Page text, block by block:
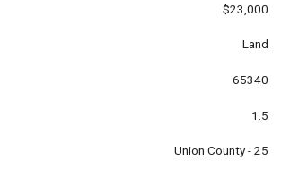
$23,000
Land
65340
1.5
Union County - 25